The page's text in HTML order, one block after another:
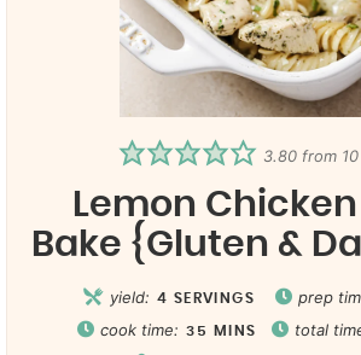
3.80 from 10
Lemon
Bake {Gluten &
yield: 4 SERVINGS prep
cook time: 35 MINS total